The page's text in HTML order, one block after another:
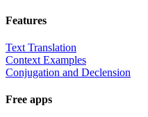
Features
Text Translation
Context Examples
Conjugation and Declension
Free apps